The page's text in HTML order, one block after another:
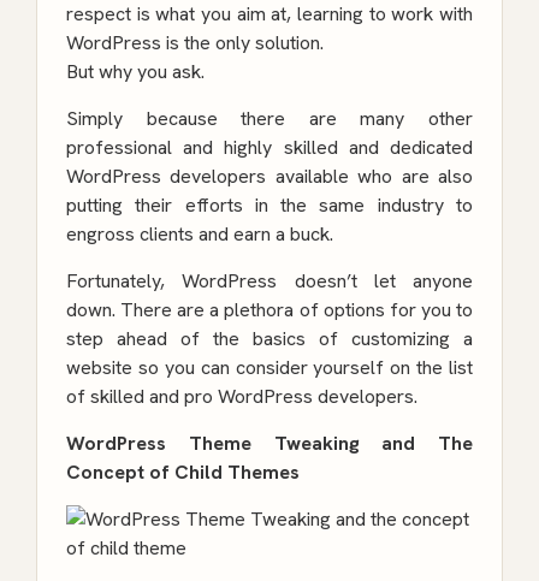
respect is what you aim at, learning to work with
WordPress is the only solution.
But why you ask.
Simply because there are many other
professional and highly skilled and dedicated
WordPress developers available who are also
putting their efforts in the same industry to
engross clients and earn a buck.
Fortunately, WordPress doesn’t let anyone
down. There are a plethora of options for you to
step ahead of the basics of customizing a
website so you can consider yourself on the list
of skilled and pro WordPress developers.
WordPress Theme Tweaking and The
Concept of Child Themes